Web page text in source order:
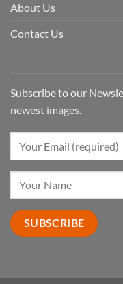
About Us
Contact Us
Subscribe to our
newest images.